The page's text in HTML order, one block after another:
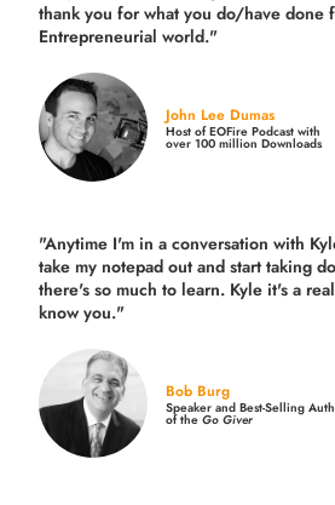
thank you for what you do/have done
Entrepreneurial world."
John Lee Dumas
Host of EOFire Podcast with
over 100 million Downloads
"Anytime I'm in a conversation with
take my notepad out and start taking
there's so much to learn. Kyle it's a
know you."
Bob Burg
Speaker and Best-Selling
of theGo Giver